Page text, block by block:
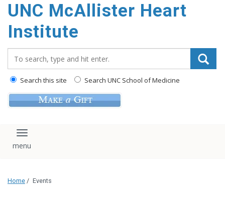
UNC McAllister Heart
Institute
Search this site Search UNC School of Medicine
Toggle navigation
Home / Events